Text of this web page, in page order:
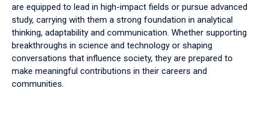
are equipped to lead in high-impact fields or pursue advanced
study, carrying with them a strong foundation in analytical
thinking, adaptability and communication. Whether supporting
breakthroughs in science and technology or shaping
conversations that influence society, they are prepared to
make meaningful contributions in their careers and
communities.